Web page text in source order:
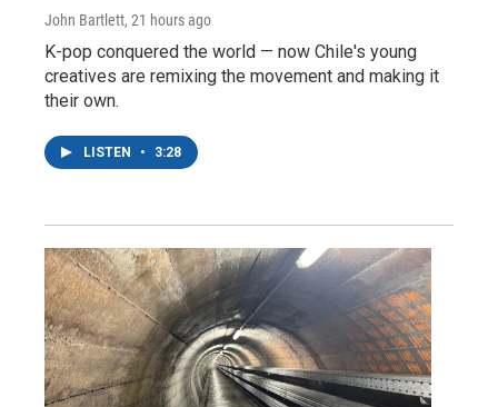
John Bartlett, 21 hours ago
K-pop conquered the world — now Chile's young
creatives are remixing the movement and making it
their own.
LISTEN • 3:28